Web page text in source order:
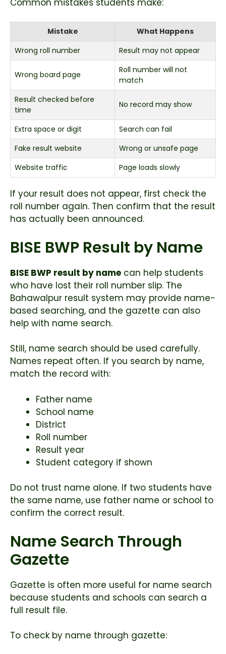
Common mistakes students make:
Mistake
What Happens
Wrong roll number
Result may not appear
Wrong board page
Roll number will not
match
Result checked before
time
No record may show
Extra space or digit
Search can fail
Fake result website
Wrong or unsafe page
Website traffic
Page loads slowly
If your result does not appear, first check the
roll number again. Then confirm that the result
has actually been announced.
BISE BWP Result by Name
BISE BWP result by name can help students
who have lost their roll number slip. The
Bahawalpur result system may provide name-
based searching, and the gazette can also
help with name search.
Still, name search should be used carefully.
Names repeat often. If you search by name,
match the record with:
Father name
School name
District
Roll number
Result year
Student category if shown
Do not trust name alone. If two students have
the same name, use father name or school to
confirm the correct result.
Name Search Through
Gazette
Gazette is often more useful for name search
because students and schools can search a
full result file.
To check by name through gazette: